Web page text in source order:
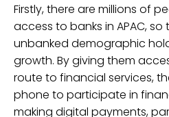
Firstly, there are millions of
access to banks in APAC,
unbanked demographic
growth. By giving them
route to financial services,
phone to participate in
making digital payments,